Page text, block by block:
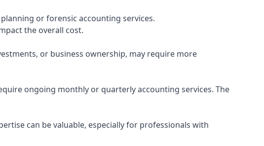
or forensic accounting services.
the overall cost.
or business ownership, may require more
ongoing monthly or quarterly accounting services. The
can be valuable, especially for professionals with